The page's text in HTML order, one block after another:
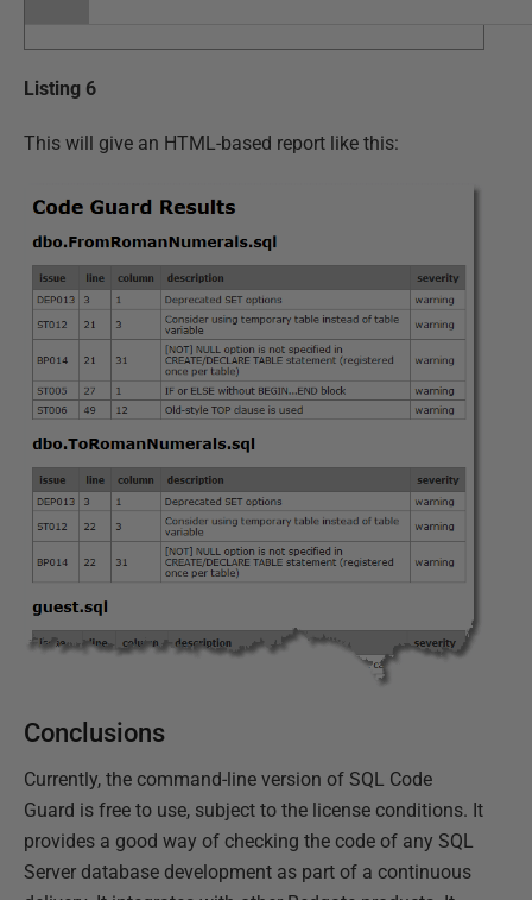
Listing 6
This will give an HTML-based report like this:
Conclusions
Currently, the command-line version of SQL Code
Guard is free to use, subject to the license conditions. It
provides a good way of checking the code of any SQL
Server database development as part of a continuous